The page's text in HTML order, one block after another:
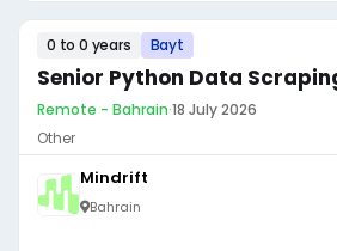
0 to 0 years Bayt
Senior Python Data
Remote - Bahrain·18 July 2026
Other
Mindrift
Bahrain